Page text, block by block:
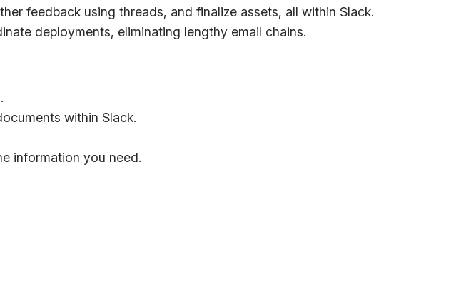
feedback using threads, and finalize assets, all within Slack.
deployments, eliminating lengthy email chains.
within Slack.
information you need.